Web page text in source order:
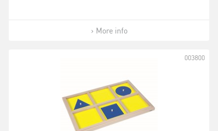
More info
003800